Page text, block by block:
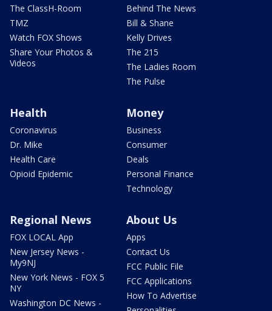
The ClassH-Room
TMZ
Watch FOX Shows
Share Your Photos &
Videos
Behind The News
Bill & Shane
Kelly Drives
The 215
The Ladies Room
The Pulse
Health
Coronavirus
Dr. Mike
Health Care
Opioid Epidemic
Money
Business
Consumer
Deals
Personal Finance
Technology
Regional News
FOX LOCAL App
New Jersey News -
My9NJ
New York News - FOX 5
NY
Washington DC News -
About Us
Apps
Contact Us
FCC Public File
FCC Applications
How To Advertise